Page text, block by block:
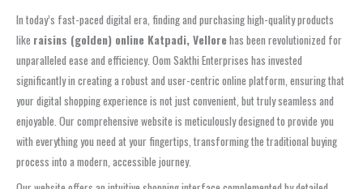
In today’s fast-paced digital era, finding and purchasing high-quality products
like raisins (golden) online Katpadi, Vellorehas been revolutionized for
unparalleled ease and efficiency. Oom Sakthi Enterprises has invested
significantly in creating a robust and user-centric online platform, ensuring that
your digital shopping experience is not just convenient, but truly seamless and
enjoyable. Our comprehensive website is meticulously designed to provide you
with everything you need at your fingertips, transforming the traditional buying
process into a modern, accessible journey.